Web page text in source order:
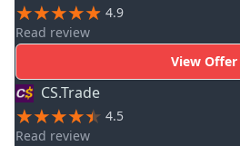
4.9
Read review
View Offer
CS.Trade
4.5
Read review